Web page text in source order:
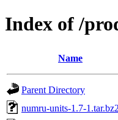
Index of /
Name
Parent Directory
numru-units-1.7-1.tar.bz2